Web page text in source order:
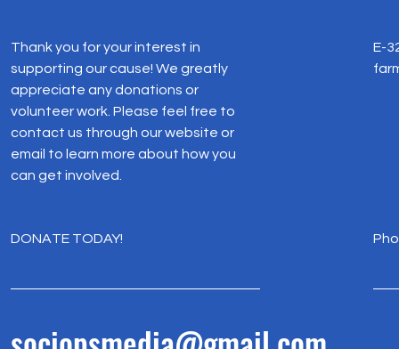
Thank you for your interest in
supporting our cause! We greatly
appreciate any donations or
volunteer work. Please feel free to
contact us through our website or
email to learn more about how you
can get involved.
E-
DONATE TODAY!